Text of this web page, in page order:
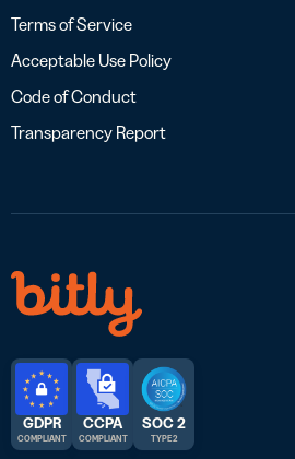
Terms of Service
Acceptable Use Policy
Code of Conduct
Transparency Report
GDPR
COMPLIANT
CCPA
COMPLIANT
SOC 2
TYPE 2